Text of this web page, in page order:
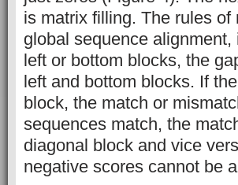
is matrix filling. The rules
global sequence
left or bottom blocks, the
left and bottom blocks. If
block, the match or
sequences match, the
diagonal block and vice
negative scores cannot be